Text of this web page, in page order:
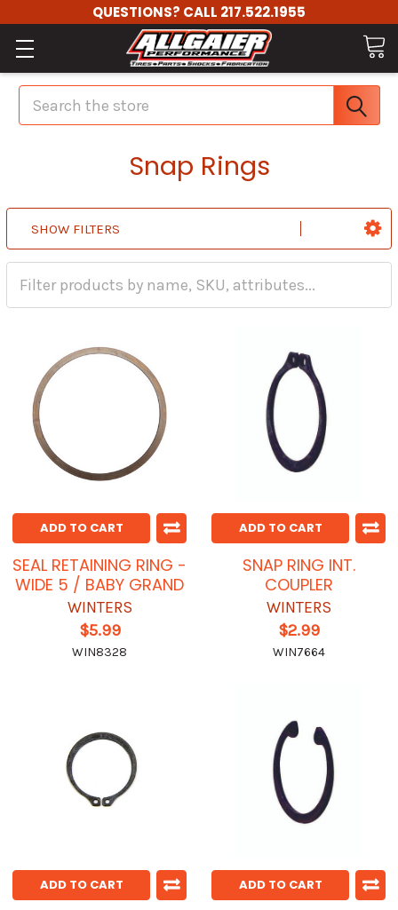
QUESTIONS? CALL 217.522.1955
Search
Snap Rings
SHOW FILTERS
ADD TO CART
SEAL RETAINING RING -
WIDE 5 / BABY GRAND
WINTERS
$5.99
WIN8328
ADD TO CART
SNAP RING INT.
COUPLER
WINTERS
$2.99
WIN7664
ADD TO CART ADD TO CART